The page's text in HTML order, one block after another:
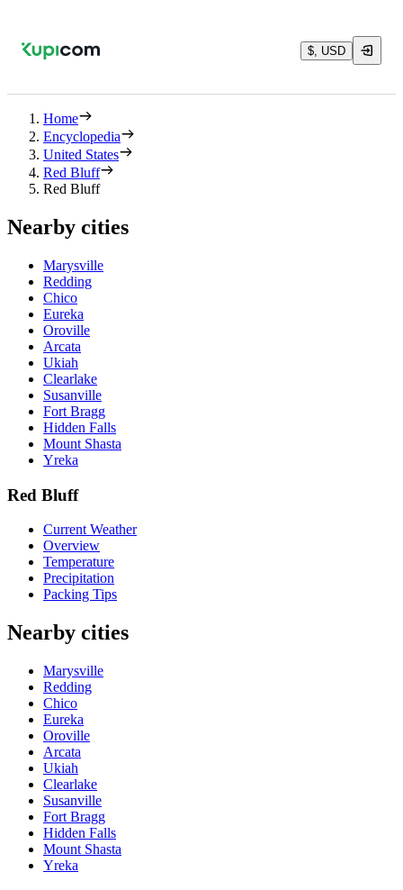
$, USD
Home
Encyclopedia
United States
Red Bluff
Red Bluff
Nearby cities
Marysville
Redding
Chico
Eureka
Oroville
Arcata
Ukiah
Clearlake
Susanville
Fort Bragg
Hidden Falls
Mount Shasta
Yreka
Red Bluff
Current Weather
Overview
Temperature
Precipitation
Packing Tips
Nearby cities
Marysville
Redding
Chico
Eureka
Oroville
Arcata
Ukiah
Clearlake
Susanville
Fort Bragg
Hidden Falls
Mount Shasta
Yreka